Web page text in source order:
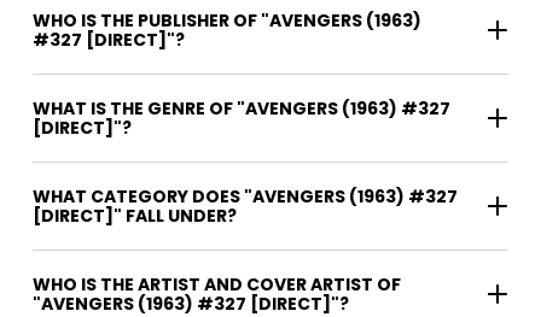
WHO IS THE PUBLISHER OF "AVENGERS (1963)
#327 [DIRECT]"?
WHAT IS THE GENRE OF "AVENGERS (1963) #327
[DIRECT]"?
WHAT CATEGORY DOES "AVENGERS (1963) #327
[DIRECT]" FALL UNDER?
WHO IS THE ARTIST AND COVER ARTIST OF
"AVENGERS (1963) #327 [DIRECT]"?